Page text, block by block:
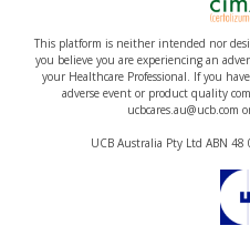
This platform is neither intended nor
you believe you are experiencing an
your Healthcare Professional. If you
adverse event or product quality
ucbcares.au@ucb.com
UCB Australia Pty Ltd ABN